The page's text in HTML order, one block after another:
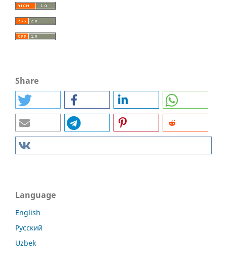
Share
Language
English
Русский
Uzbek